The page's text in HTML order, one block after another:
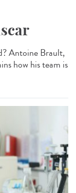
Antoine Brault,
how his team is